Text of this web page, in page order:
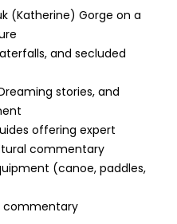
(Katherine) Gorge on a
and secluded
stories, and
offering expert
commentary
(canoe, paddles,
commentary